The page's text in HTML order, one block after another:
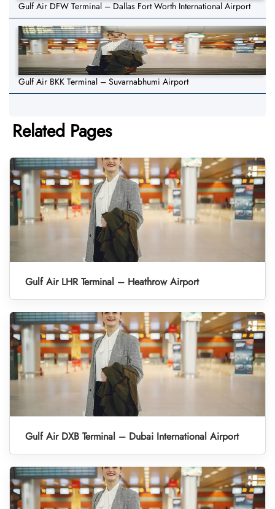
Gulf Air DFW Terminal – Dallas Fort Worth International Airport
Gulf Air BKK Terminal – Suvarnabhumi Airport
Related Pages
Gulf Air LHR Terminal – Heathrow Airport
Gulf Air DXB Terminal – Dubai International Airport